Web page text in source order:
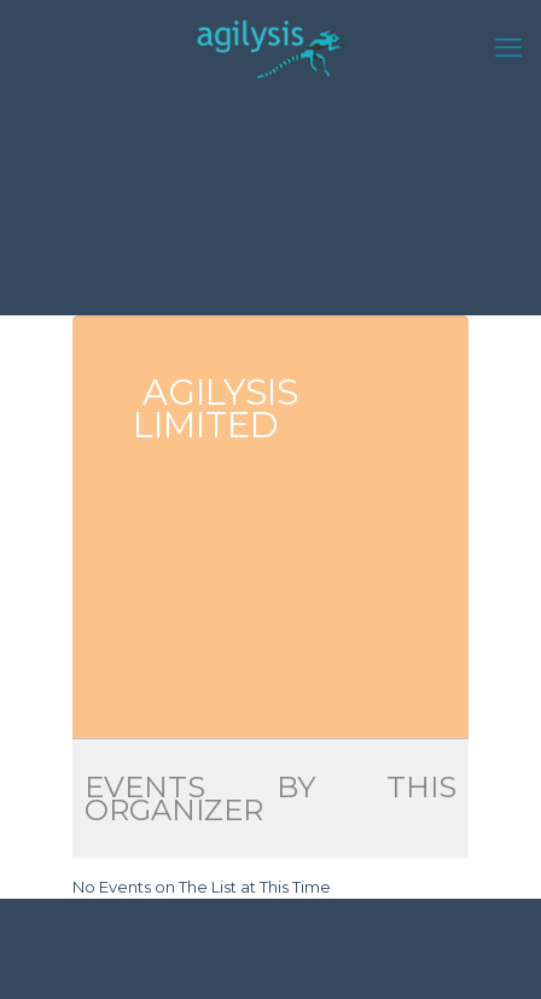
AGILYSIS
LIMITED
EVENTS BY THIS
ORGANIZER
No Events on The List at This Time